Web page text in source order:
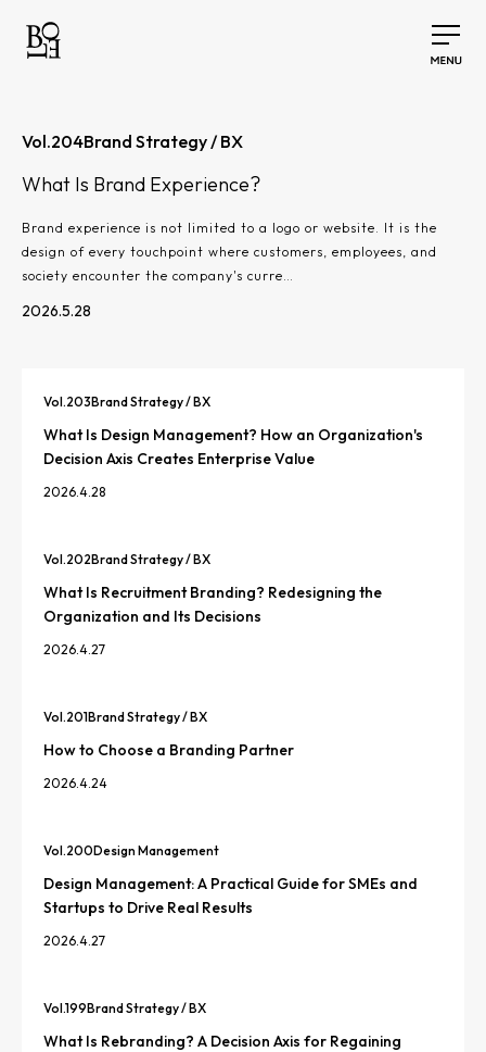
Vol.204Brand Strategy / BX
What Is Brand Experience?
Brand experience is not limited to a logo or website. It is the
design of every touchpoint where customers, employees, and
society encounter the company's curre…
2026.5.28
Vol.203Brand Strategy / BX
What Is Design Management? How an Organization's
Decision Axis Creates Enterprise Value
2026.4.28
Vol.202Brand Strategy / BX
What Is Recruitment Branding? Redesigning the
Organization and Its Decisions
2026.4.27
Vol.201Brand Strategy / BX
How to Choose a Branding Partner
2026.4.24
Vol.200Design Management
Design Management: A Practical Guide for SMEs and
Startups to Drive Real Results
2026.4.27
Vol.199Brand Strategy / BX
What Is Rebranding? A Decision Axis for Regaining